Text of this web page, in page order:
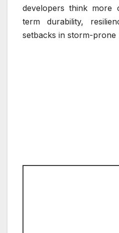
developers think more
term durability,
setbacks in storm-prone